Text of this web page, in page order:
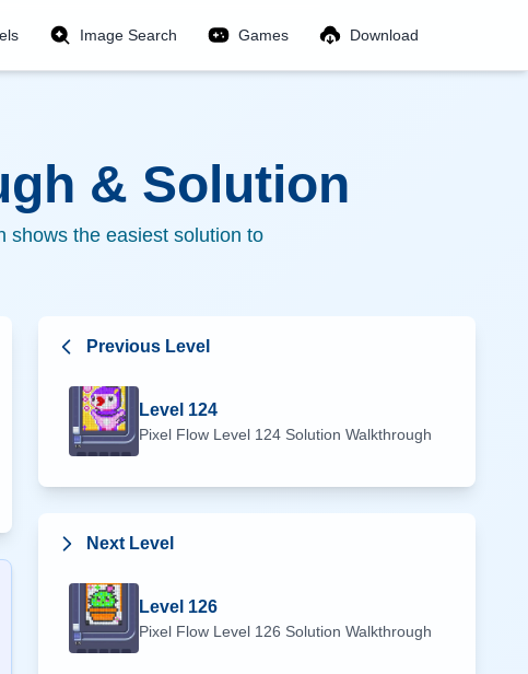
Image Search Games Download
& Solution
shows the easiest solution to
Previous Level
Level 124
Pixel Flow Level 124 Solution Walkthrough
Next Level
Level 126
Pixel Flow Level 126 Solution Walkthrough